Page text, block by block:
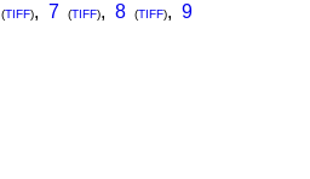
(TIFF), 7 (TIFF), 8 (TIFF), 9